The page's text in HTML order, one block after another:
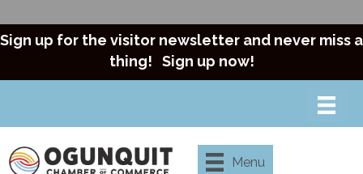
Sign up for the visitor newsletter and never miss a
thing! Sign up now!
Menu